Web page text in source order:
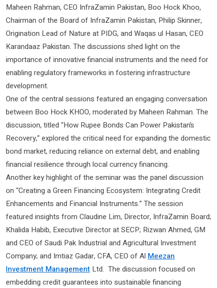
Maheen Rahman, CEO InfraZamin Pakistan, Boo Hock Khoo,
Chairman of the Board of InfraZamin Pakistan, Philip Skinner,
Origination Lead of Nature at PIDG, and Waqas ul Hasan, CEO
Karandaaz Pakistan. The discussions shed light on the
importance of innovative financial instruments and the need for
enabling regulatory frameworks in fostering infrastructure
development.
One of the central sessions featured an engaging conversation
between Boo Hock KHOO, moderated by Maheen Rahman. The
discussion, titled “How Rupee Bonds Can Power Pakistan’s
Recovery,” explored the critical need for expanding the domestic
bond market, reducing reliance on external debt, and enabling
financial resilience through local currency financing.
Another key highlight of the seminar was the panel discussion
on “Creating a Green Financing Ecosystem: Integrating Credit
Enhancements and Financial Instruments.” The session
featured insights from Claudine Lim, Director, InfraZamin Board;
Khalida Habib, Executive Director at SECP; Rizwan Ahmed, GM
and CEO of Saudi Pak Industrial and Agricultural Investment
Company; and Imtiaz Gadar, CFA, CEO of Al Meezan
Investment Management Ltd. The discussion focused on
embedding credit guarantees into sustainable financing